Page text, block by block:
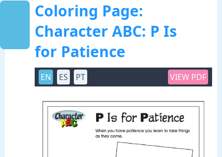
Coloring Page:
Character ABC: P Is
for Patience
EN ES PT VIEW PDF